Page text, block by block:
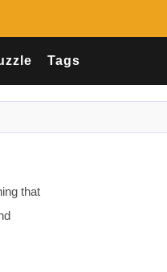
Tags
that